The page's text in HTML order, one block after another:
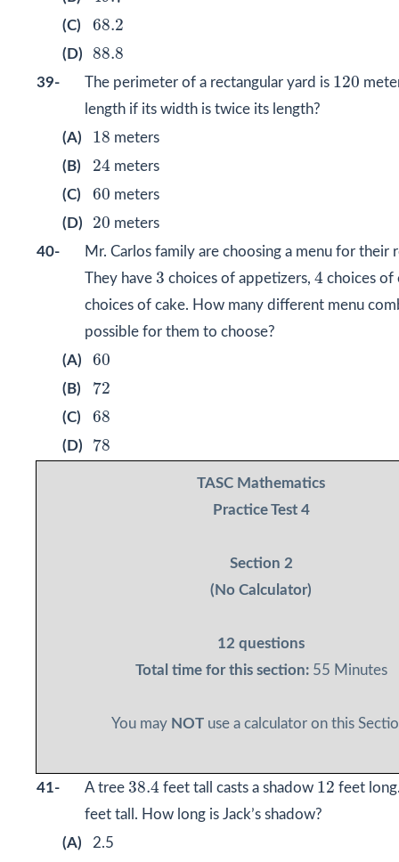
(C) 68.2
68.2
(D) 88.8
88.8
39- The perimeter of a rectangular yard is 120
120
length if its width is twice its length?
(A)
18
18 meters
(B)
24
24 meters
(C)
60
60 meters
(D)
20
20 meters
40-
Mr. Carlos family are choosing a menu for their
They have 3
3 choices of appetizers, 4
4 choices of
choices of cake. How many different menu
possible for them to choose?
(A)
60
60
(B) 72
72
(C) 68
68
(D) 78
78
TASC Mathematics
Practice Test 4
Section 2
(No Calculator)
12 questions
Total time for this section: 55 Minutes
You may NOT use a calculator on this
41- A tree 38.4
38.4feet tall casts a shadow 12
12 feet
feet tall. How long is Jack’s shadow?
(A)
2.5